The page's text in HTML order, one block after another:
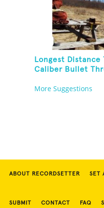
Longest Distance
Caliber Bullet
More Suggestions
ABOUT RECORDSETTER SET
SUBMIT CONTACT FAQ